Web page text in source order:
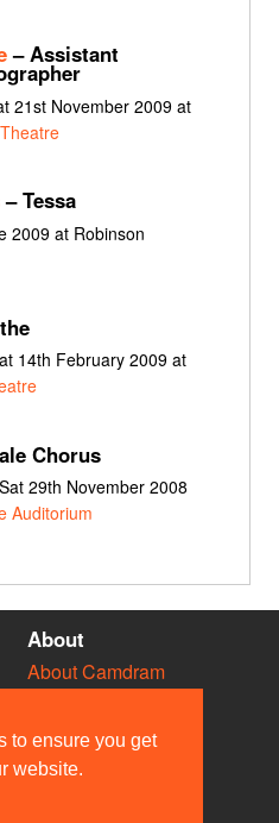
to ensure you get
website.
– Assistant
21st November 2009 at
– Tessa
2009 at Robinson
14th February 2009 at
Chorus
29th November 2008
Auditorium
About
About Camdram
Privacy & Cookies
User Guidelines